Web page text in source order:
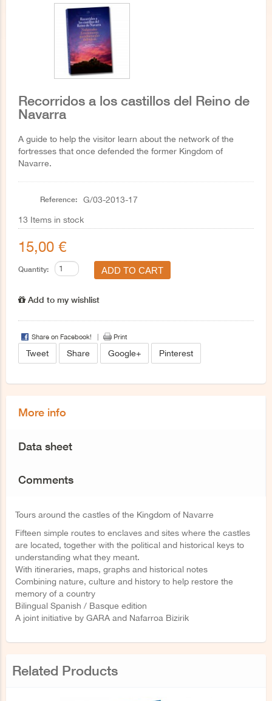
Recorridos a los castillos del Reino de
Navarra
A guide to help the visitor learn about the network of the
fortresses that once defended the former Kingdom of
Navarre.
Reference: G/03-2013-17
13 Items in stock
15,00 €
Quantity:
Add to my wishlist
Share on Facebook! Print
Tweet Share Google+ Pinterest
More info
Data sheet
Comments
Tours around the castles of the Kingdom of Navarre
Fifteen simple routes to enclaves and sites where the castles
are located, together with the political and historical keys to
understanding what they meant.
With itineraries, maps, graphs and historical notes
Combining nature, culture and history to help restore the
memory of a country
Bilingual Spanish / Basque edition
A joint initiative by GARA and Nafarroa Bizirik
Related Products